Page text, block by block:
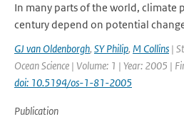
In many parts of the world, climate
century depend on potential
GJ van Oldenborgh, SY Philip, M Collins |
Ocean Science | Volume: 1 | Year: 2005 |
doi: 10.5194/os-1-81-2005
Publication